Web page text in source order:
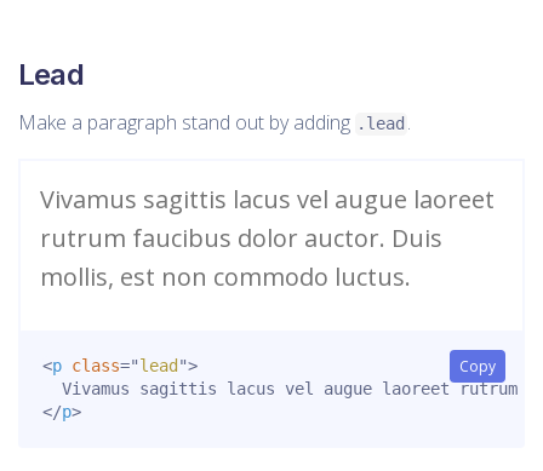
Lead
Make a paragraph stand out by adding .lead .
Vivamus sagittis lacus vel augue laoreet
rutrum faucibus dolor auctor. Duis
mollis, est non commodo luctus.
Copy
<p class="lead ">
</p>